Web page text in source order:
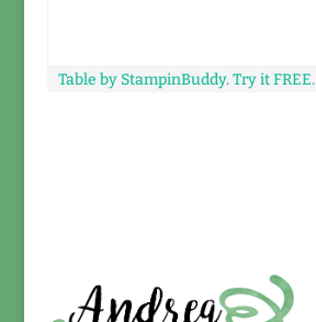
Table by StampinBuddy. Try it FREE.